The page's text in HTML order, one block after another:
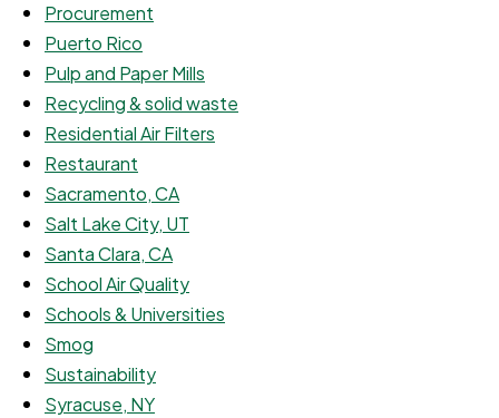
Procurement
Puerto Rico
Pulp and Paper Mills
Recycling & solid waste
Residential Air Filters
Restaurant
Sacramento, CA
Salt Lake City, UT
Santa Clara, CA
School Air Quality
Schools & Universities
Smog
Sustainability
Syracuse, NY